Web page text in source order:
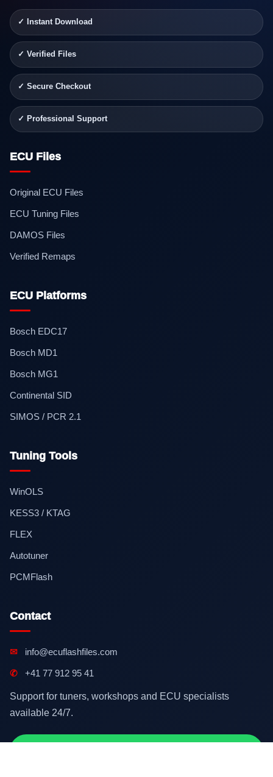
✓ Instant Download
✓ Verified Files
✓ Secure Checkout
✓ Professional Support
ECU Files
Original ECU Files
ECU Tuning Files
DAMOS Files
Verified Remaps
ECU Platforms
Bosch EDC17
Bosch MD1
Bosch MG1
Continental SID
SIMOS / PCR 2.1
Tuning Tools
WinOLS
KESS3 / KTAG
FLEX
Autotuner
PCMFlash
Contact
✉ info@ecuflashfiles.com
✆ +41 77 912 95 41
Support for tuners, workshops and ECU specialists
available 24/7.